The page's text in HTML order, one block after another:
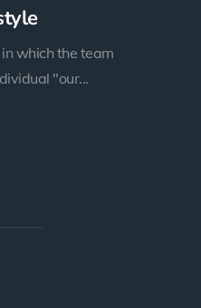
which the team
"our...